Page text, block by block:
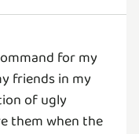
for my
friends in my
of ugly
them when the